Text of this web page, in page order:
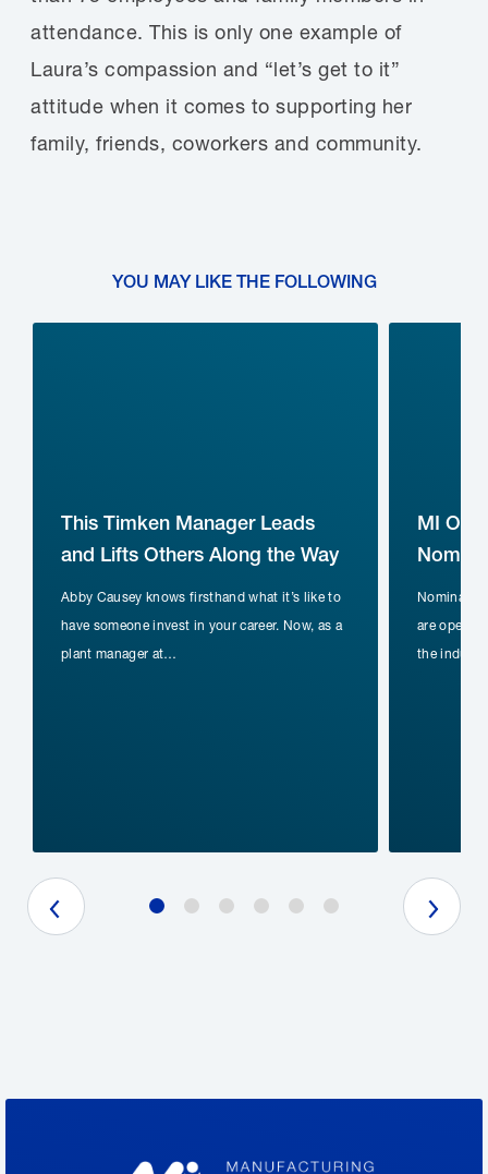
attendance. This is only one example of
Laura’s compassion and “let’s get to it”
attitude when it comes to supporting her
family, friends, coworkers and community.
YOU MAY LIKE THE FOLLOWING
This Timken Manager Leads
and Lifts Others Along the Way
Abby Causey knows firsthand what it’s like to
have someone invest in your career. Now, as a
plant manager at…
MI
are open
the
Previous Slide Next Slide